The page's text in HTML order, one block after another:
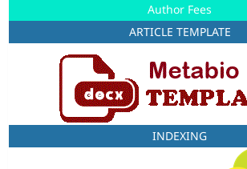
Author Fees
ARTICLE TEMPLATE
INDEXING